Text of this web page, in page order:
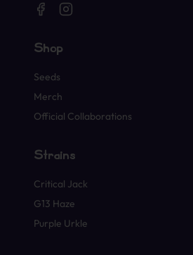
Shop
Seeds
Merch
Official Collaborations
Strains
Critical Jack
G13 Haze
Purple Urkle